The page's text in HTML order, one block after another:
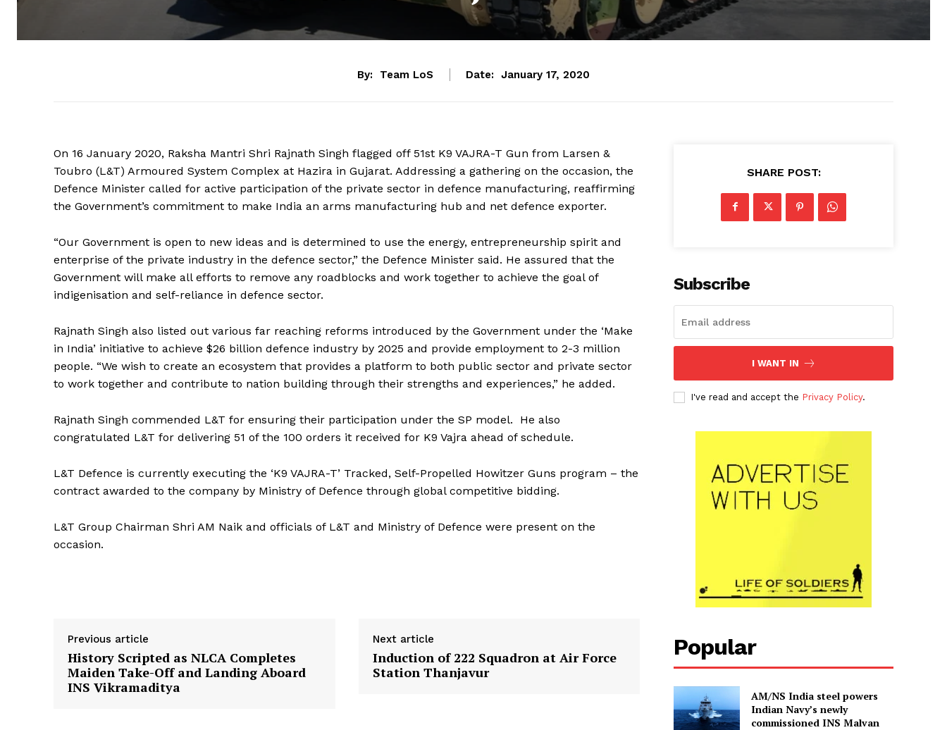
By: Team LoS Date: January 17, 2020
On 16 January 2020, Raksha Mantri Shri Rajnath Singh flagged off 51st K9 VAJRA-T Gun from Larsen &
Toubro (L&T) Armoured System Complex at Hazira in Gujarat. Addressing a gathering on the occasion, the
Defence Minister called for active participation of the private sector in defence manufacturing, reaffirming
the Government’s commitment to make India an arms manufacturing hub and net defence exporter.
“Our Government is open to new ideas and is determined to use the energy, entrepreneurship spirit and
enterprise of the private industry in the defence sector,” the Defence Minister said. He assured that the
Government will make all efforts to remove any roadblocks and work together to achieve the goal of
indigenisation and self-reliance in defence sector.
Rajnath Singh also listed out various far reaching reforms introduced by the Government under the ‘Make
in India’ initiative to achieve $26 billion defence industry by 2025 and provide employment to 2-3 million
people. “We wish to create an ecosystem that provides a platform to both public sector and private sector
to work together and contribute to nation building through their strengths and experiences,” he added.
Rajnath Singh commended L&T for ensuring their participation under the SP model.
He also
congratulated L&T for delivering 51 of the 100 orders it received for K9 Vajra ahead of schedule.
L&T Defence is currently executing the ‘K9 VAJRA-T’ Tracked, Self-Propelled Howitzer Guns program – the
contract awarded to the company by Ministry of Defence through global competitive bidding.
L&T Group Chairman Shri AM Naik and officials of L&T and Ministry of Defence were present on the
occasion.
Previous article
History Scripted as NLCA Completes
Maiden Take-Off and Landing Aboard
INS Vikramaditya
Next article
Induction of 222 Squadron at Air Force
Station Thanjavur
SHARE POST:
Subscribe
I WANT IN
I've read and accept the Privacy Policy.
Popular
AM/NS India steel powers
Indian Navy’s newly
commissioned INS Malvan